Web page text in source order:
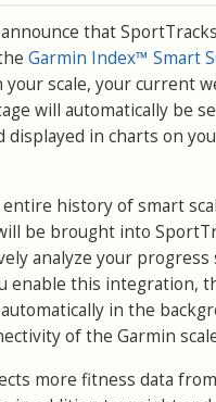
that
Garmin Index™ Smart
scale, your current
will automatically be
displayed in charts on
history of smart
be brought into
analyze your progress
enable this integration,
in the
of the Garmin
more fitness data